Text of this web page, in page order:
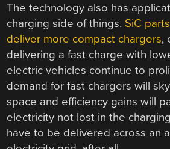
The technology also has
charging side of things. SiC
deliver more compact chargers,
delivering a fast charge with
electric vehicles continue to
demand for fast chargers will
space and efficiency gains will
electricity not lost in the
have to be delivered across an